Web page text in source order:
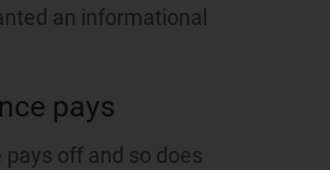
an informational
pays
pays off and so does